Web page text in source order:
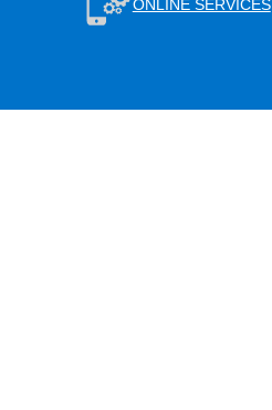
ONLINE SERVICES